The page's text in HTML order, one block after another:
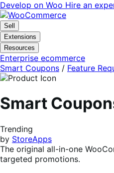
Skip
to
navigation
Skip
to
content
Develop on Woo Hire an
Sell
Extensions
Resources
Enterprise ecommerce
Smart Coupons / Feature
Smart
Trending
by StoreApps
The original all-in-one
targeted promotions.